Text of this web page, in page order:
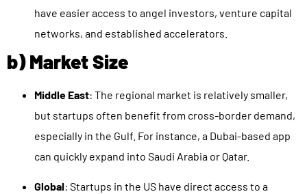
have easier access to angel investors, venture capital
networks, and established accelerators.
b) Market Size
Middle East: The regional market is relatively smaller,
but startups often benefit from cross-border demand,
especially in the Gulf. For instance, a Dubai-based app
can quickly expand into Saudi Arabia or Qatar.
Global: Startups in the US have direct access to a